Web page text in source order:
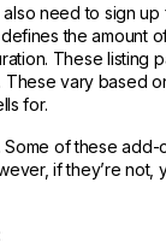
need to sign up
the amount
These listing
vary based
for.
of these add-
if they’re not,